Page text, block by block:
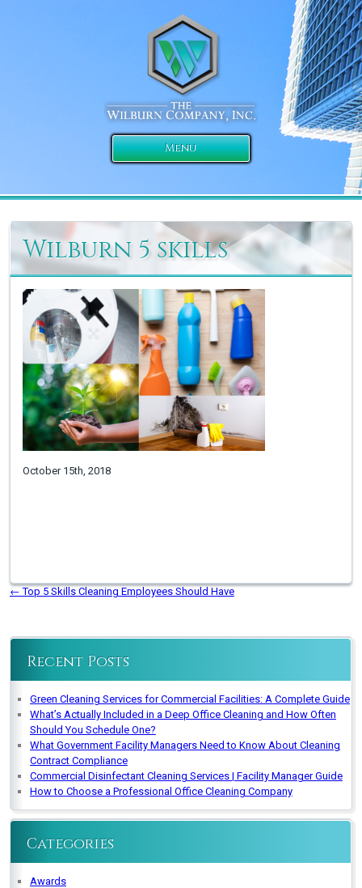
Menu
Wilburn 5 skills
October 15th, 2018
← Top 5 Skills Cleaning Employees Should Have
Recent Posts
Green Cleaning Services for Commercial Facilities: A Complete Guide
What’s Actually Included in a Deep Office Cleaning and How Often
Should You Schedule One?
What Government Facility Managers Need to Know About Cleaning
Contract Compliance
Commercial Disinfectant Cleaning Services | Facility Manager Guide
How to Choose a Professional Office Cleaning Company
Categories
Awards